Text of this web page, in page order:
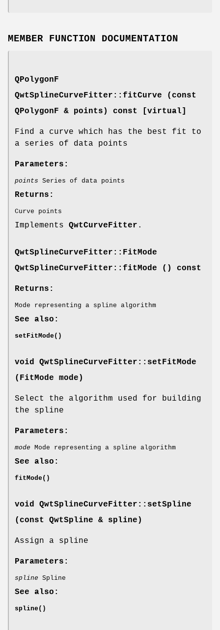
MEMBER FUNCTION DOCUMENTATION
QPolygonF
QwtSplineCurveFitter::fitCurve (const
QPolygonF & points) const [virtual]
Find a curve which has the best fit to
a series of data points
Parameters:
points Series of data points
Returns:
Curve points
Implements QwtCurveFitter .
QwtSplineCurveFitter::FitMode
QwtSplineCurveFitter::fitMode () const
Returns:
Mode representing a spline algorithm
See also:
setFitMode()
void QwtSplineCurveFitter::setFitMode
( FitMode mode)
Select the algorithm used for building
the spline
Parameters:
mode Mode representing a spline algorithm
See also:
fitMode()
void QwtSplineCurveFitter::setSpline
(const QwtSpline & spline)
Assign a spline
Parameters:
spline Spline
See also:
spline()